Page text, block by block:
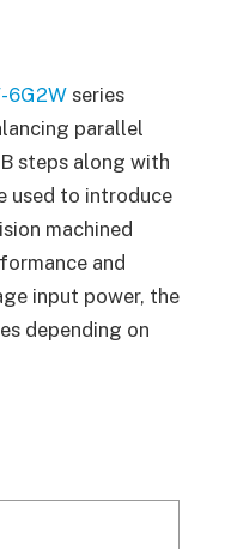
6G2W series
parallel
steps along with
used to introduce
machined
and
input power, the
depending on